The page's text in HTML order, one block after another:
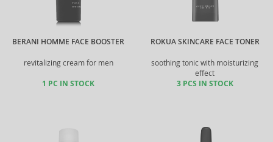
BERANI HOMME FACE BOOSTER
revitalizing cream for men
1 PC IN STOCK
ROKUA SKINCARE FACE TONER
soothing tonic with moisturizing
effect
3 PCS IN STOCK